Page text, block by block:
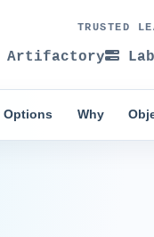
TRUSTED
Artifactory
Options Why